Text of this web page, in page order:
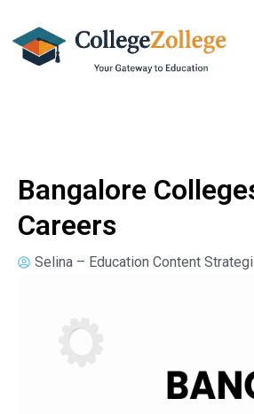
Bangalore
Careers
Selina – Education Content